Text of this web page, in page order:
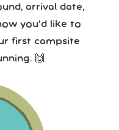
date,
you’d like to
first campsite
🙌